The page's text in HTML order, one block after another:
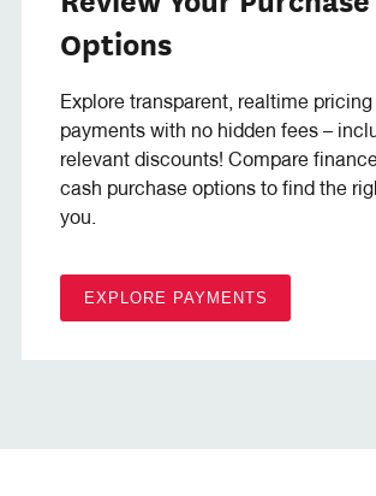
Options
Explore transparent, realtime pricing
payments with no hidden fees –
relevant discounts! Compare
cash purchase options to find the
you.
EXPLORE PAYMENTS